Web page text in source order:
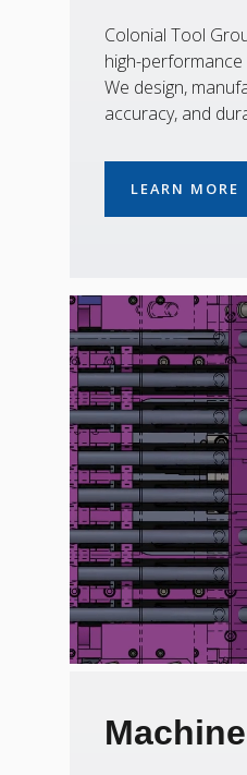
Colonial Tool
high-performance
We design,
accuracy, and
LEARN MORE